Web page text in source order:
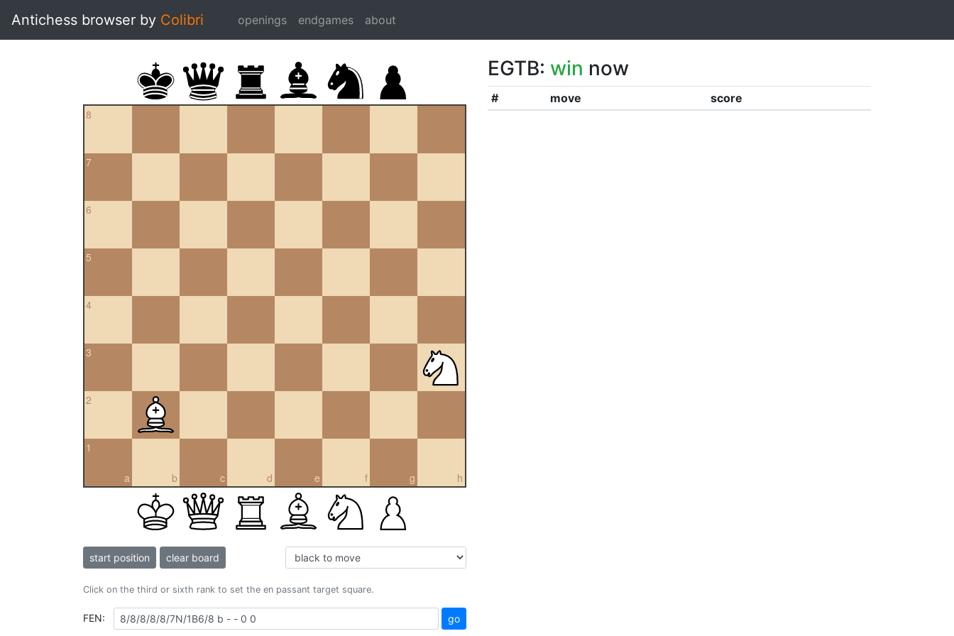
Antichess browser by Colibri openings endgames about
8
7
6
5
4
3
2
a
1
b c d e f g h
start position clear board
Click on the third or sixth rank to set the en passant target square.
FEN: go
EGTB: win now
# move score